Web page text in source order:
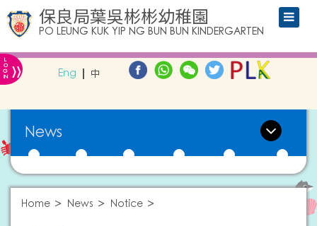
保良局葉吳彬彬幼稚園
PO LEUNG KUK YIP NG BUN BUN KINDERGARTEN
L
O
G
IN » Eng 中
News
Home News Notice